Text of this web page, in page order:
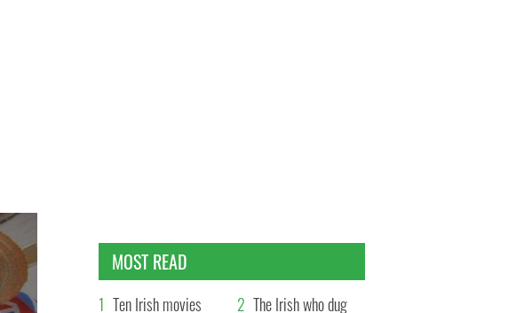
MOST READ
Ten Irish movies
The Irish who dug